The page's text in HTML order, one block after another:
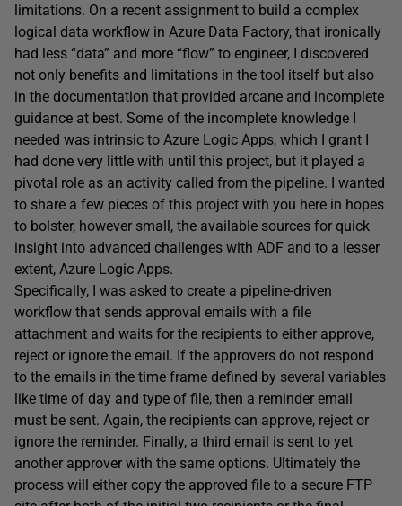
limitations. On a recent assignment to build a complex
logical data workflow in Azure Data Factory, that ironically
had less “data” and more “flow” to engineer, I discovered
not only benefits and limitations in the tool itself but also
in the documentation that provided arcane and incomplete
guidance at best. Some of the incomplete knowledge I
needed was intrinsic to Azure Logic Apps, which I grant I
had done very little with until this project, but it played a
pivotal role as an activity called from the pipeline. I wanted
to share a few pieces of this project with you here in hopes
to bolster, however small, the available sources for quick
insight into advanced challenges with ADF and to a lesser
extent, Azure Logic Apps.
Specifically, I was asked to create a pipeline-driven
workflow that sends approval emails with a file
attachment and waits for the recipients to either approve,
reject or ignore the email. If the approvers do not respond
to the emails in the time frame defined by several variables
like time of day and type of file, then a reminder email
must be sent. Again, the recipients can approve, reject or
ignore the reminder. Finally, a third email is sent to yet
another approver with the same options. Ultimately the
process will either copy the approved file to a secure FTP